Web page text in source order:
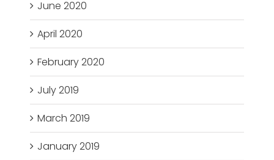
June 2020
April 2020
February 2020
July 2019
March 2019
January 2019